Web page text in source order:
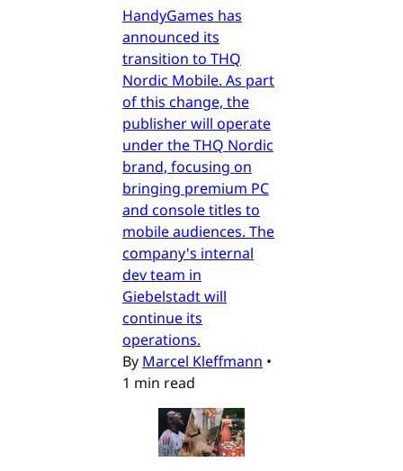
HandyGames has
announced its
transition to THQ
Nordic Mobile. As part
of this change, the
publisher will operate
under the THQ Nordic
brand, focusing on
bringing premium PC
and console titles to
mobile audiences. The
company's internal
dev team in
Giebelstadt will
continue its
operations.
By Marcel Kleffmann •
1 min read